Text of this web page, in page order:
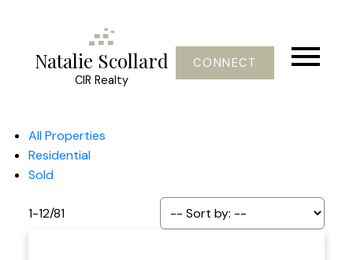
Natalie Scollard
CIR Realty
CONNECT
All Properties
Residential
Sold
1-12/81